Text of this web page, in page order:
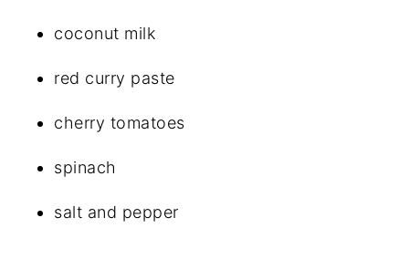
coconut milk
red curry paste
cherry tomatoes
spinach
salt and pepper